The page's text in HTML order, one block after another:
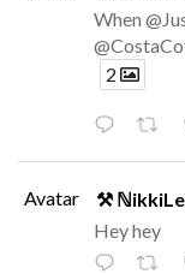
When
2
Avatar ⚒
Hey hey